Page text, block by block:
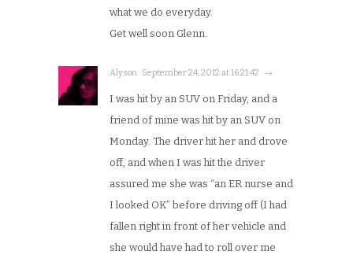
what we do everyday.
Get well soon Glenn.
Alyson · September 24, 2012 at 16:21:42 · →
I was hit by an SUV on Friday, and a
friend of mine was hit by an SUV on
Monday. The driver hit her and drove
off, and when I was hit the driver
assured me she was “an ER nurse and
I looked OK” before driving off (I had
fallen right in front of her vehicle and
she would have had to roll over me